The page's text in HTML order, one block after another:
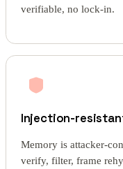
verifiable, no lock-in.
Injection-
Memory is attacker-
verify, filter, frame